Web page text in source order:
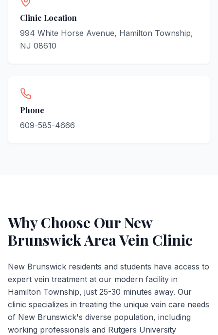
Clinic Location
994 White Horse Avenue, Hamilton Township,
NJ 08610
Phone
609-585-4666
Why Choose OurNew
BrunswickArea Vein Clinic
New Brunswick residents and students have access to
expert vein treatment at our modern facility in
Hamilton Township, just 25-30 minutes away. Our
clinic specializes in treating the unique vein care needs
of New Brunswick's diverse population, including
working professionals and Rutgers University